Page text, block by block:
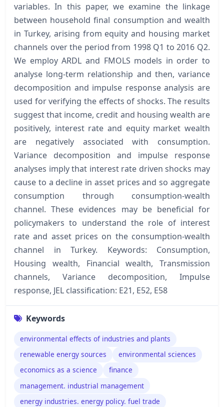
variables. In this paper, we examine the linkage
between household final consumption and wealth
in Turkey, arising from equity and housing market
channels over the period from 1998 Q1 to 2016 Q2.
We employ ARDL and FMOLS models in order to
analyse long-term relationship and then, variance
decomposition and impulse response analysis are
used for verifying the effects of shocks. The results
suggest that income, credit and housing wealth are
positively, interest rate and equity market wealth
are negatively associated with consumption.
Variance decomposition and impulse response
analyses imply that interest rate driven shocks may
cause to a decline in asset prices and so aggregate
consumption through consumption-wealth
channel. These evidences may be beneficial for
policymakers to understand the role of interest
rate and asset prices on the consumption-wealth
channel in Turkey. Keywords: Consumption,
Housing wealth, Financial wealth, Transmission
channels, Variance decomposition, Impulse
response, JEL classification: E21, E52, E58
Keywords
environmental effects of industries and plants
renewable energy sources
environmental sciences
economics as a science
finance
management. industrial management
energy industries. energy policy. fuel trade